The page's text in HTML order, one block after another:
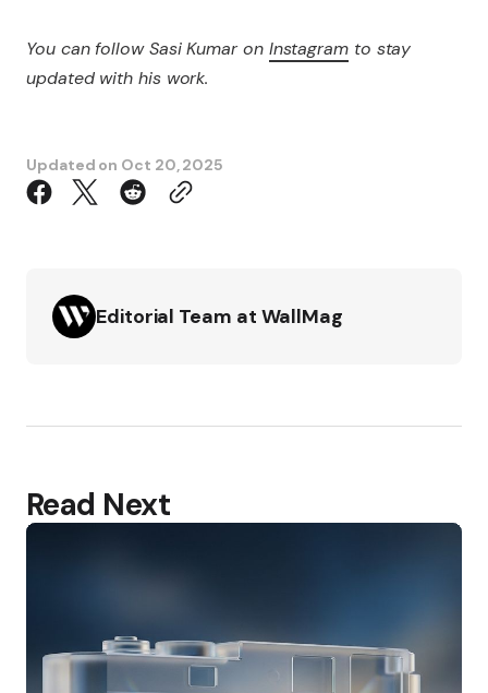
You can follow Sasi Kumar on Instagramto stay
updated with his work.
Updated on Oct 20, 2025
Editorial Team at WallMag
Read Next